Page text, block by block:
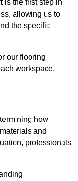
is the first step in
allowing us to
the specific
our flooring
workspace,
how
and
professionals